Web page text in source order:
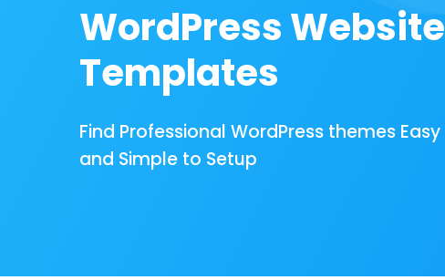
WordPress Website
Templates
Find Professional WordPress themes Easy
and Simple to Setup